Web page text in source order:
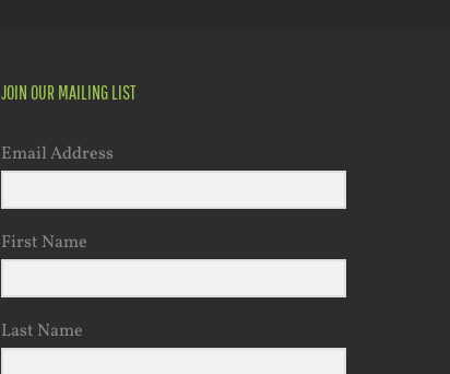
JOIN OUR MAILING LIST
Email Address
First Name
Last Name